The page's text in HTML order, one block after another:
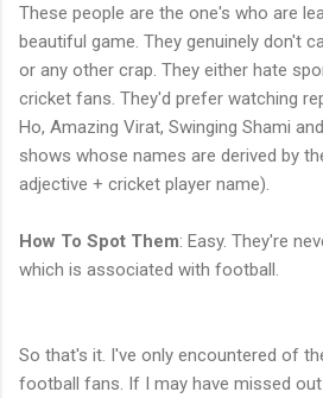
These people are the one's who are
beautiful game. They genuinely don't
or any other crap. They either hate
cricket fans. They'd prefer watching
Ho, Amazing Virat, Swinging Shami
shows whose names are derived by
adjective + cricket player name).
How To Spot Them: Easy. They're
which is associated with football.
So that's it. I've only encountered of
football fans. If I may have missed